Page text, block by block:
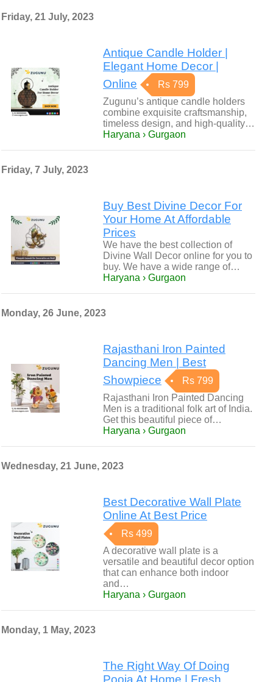
Friday, 21 July, 2023
Antique Candle Holder |
Elegant Home Decor |
Online
Rs 799
Zugunu’s antique candle holders
combine exquisite craftsmanship,
timeless design, and high-quality…
Haryana › Gurgaon
Friday, 7 July, 2023
Buy Best Divine Decor For
Your Home At Affordable
Prices
We have the best collection of
Divine Wall Decor online for you to
buy. We have a wide range of…
Haryana › Gurgaon
Monday, 26 June, 2023
Rajasthani Iron Painted
Dancing Men | Best
Showpiece
Rs 799
Rajasthani Iron Painted Dancing
Men is a traditional folk art of India.
Get this beautiful piece of…
Haryana › Gurgaon
Wednesday, 21 June, 2023
Best Decorative Wall Plate
Online At Best Price
Rs 499
A decorative wall plate is a
versatile and beautiful decor option
that can enhance both indoor
and…
Haryana › Gurgaon
Monday, 1 May, 2023
The Right Way Of Doing
Pooja At Home | Fresh